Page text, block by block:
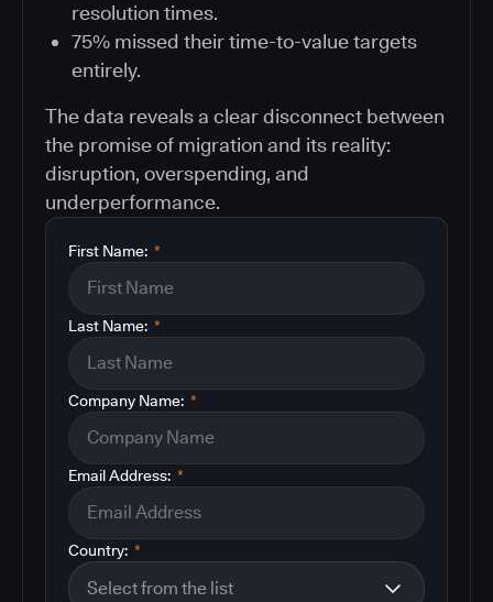
resolution times.
75% missed their time-to-value targets
entirely.
The data reveals a clear disconnect between
the promise of migration and its reality:
disruption, overspending, and
underperformance.
*
First Name:
*
Last Name:
*
Company Name:
*
Email Address:
*
Country: